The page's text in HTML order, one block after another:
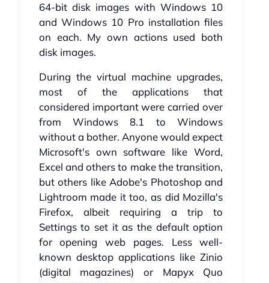
64-bit disk images with Windows 10
and Windows 10 Pro installation files
on each. My own actions used both
disk images.
During the virtual machine upgrades,
most of the applications that
considered important were carried over
from Windows 8.1 to Windows
without a bother. Anyone would expect
Microsoft's own software like Word,
Excel and others to make the transition,
but others like Adobe's Photoshop and
Lightroom made it too, as did Mozilla's
Firefox, albeit requiring a trip to
Settings to set it as the default option
for opening web pages. Less well-
known desktop applications like Zinio
(digital magazines) or Mapyx Quo